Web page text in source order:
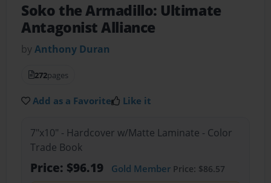
Soko the Armadillo: Ultimate
Antagonist Alliance
byAnthony Duran
272pages
Add as a Favorite Like it
7"x10" - Hardcover w/Matte Laminate - Color
Trade Book
Price: $96.19 Gold MemberPrice: $86.57